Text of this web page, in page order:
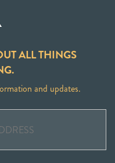
ALL THINGS
and updates.